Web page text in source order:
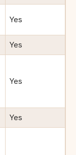
Yes
Yes
Yes
Yes